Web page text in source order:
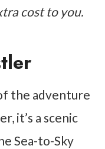
cost to you.
the adventure
it’s a scenic
Sea-to-Sky